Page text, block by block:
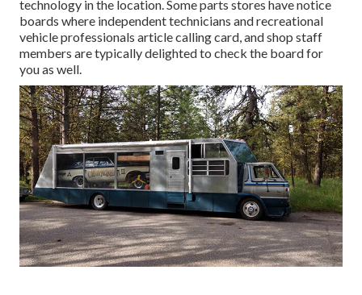
technology in the location. Some parts stores have notice
boards where independent technicians and recreational
vehicle professionals article calling card, and shop staff
members are typically delighted to check the board for
you as well.